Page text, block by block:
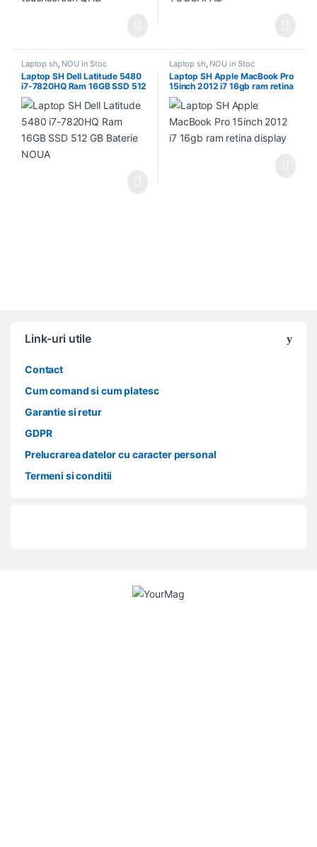
Laptop sh NOU in Stoc
Laptop SH Dell Latitude 5480
i7-7820HQ Ram 16GB SSD 512
GB Baterie NOUA
Laptop sh NOU in Stoc
Laptop SH Apple MacBook Pro
15inch 2012 i7 16gb ram retina
display
Link-uri utile
Contact
Cum comand si cum platesc
Garantie si retur
GDPR
Prelucrarea datelor cu caracter personal
Termeni si conditii